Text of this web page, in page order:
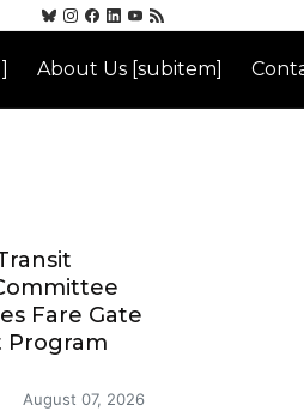
About Us [subitem]
Fare Gate
Program
August 07, 2026